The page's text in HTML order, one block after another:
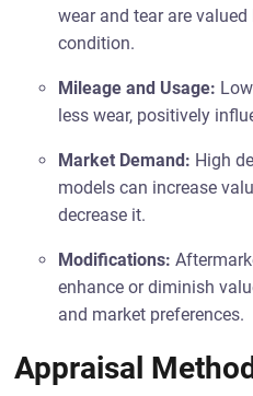
wear and tear are
condition.
Mileage and Usage:
less wear, positively
Market Demand: High
models can increase
decrease it.
Modifications:
enhance or diminish
and market preferences.
Appraisal